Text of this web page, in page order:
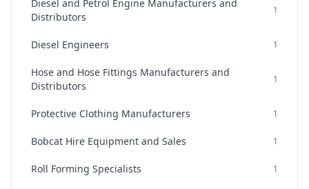
Diesel and Petrol Engine Manufacturers and
Distributors
1
Diesel Engineers 1
Hose and Hose Fittings Manufacturers and
Distributors
1
Protective Clothing Manufacturers 1
Bobcat Hire Equipment and Sales 1
Roll Forming Specialists 1